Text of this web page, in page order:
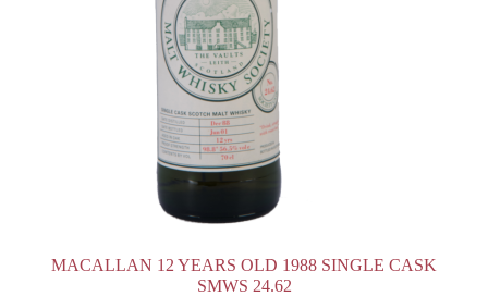
MACALLAN 12 YEARS OLD 1988 SINGLE CASK
SMWS 24.62